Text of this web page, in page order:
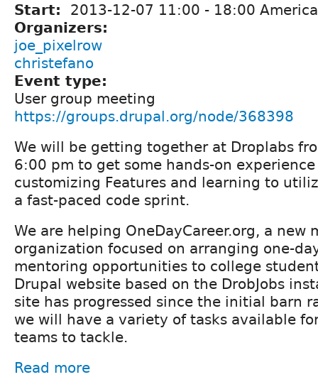
Start: 2013-12-07 11:00 - 18:00
Organizers:
joe_pixelrow
christefano
Event type:
User group meeting
https://groups.drupal.org/node/368398
We will be getting together at Droplabs
6:00 pm to get some hands-on
customizing Features and learning to
a fast-paced code sprint.
We are helping OneDayCareer.org, a new
organization focused on arranging one-
mentoring opportunities to college
Drupal website based on the DrobJobs
site has progressed since the initial barn
we will have a variety of tasks available
teams to tackle.
Read more